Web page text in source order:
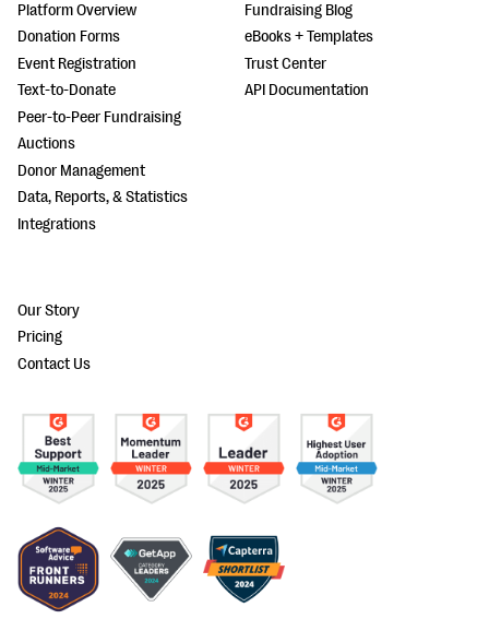
Platform Overview
Donation Forms
Event Registration
Text-to-Donate
Peer-to-Peer Fundraising
Auctions
Donor Management
Data, Reports, & Statistics
Integrations
Fundraising Blog
eBooks + Templates
Trust Center
API Documentation
Our Story
Pricing
Contact Us